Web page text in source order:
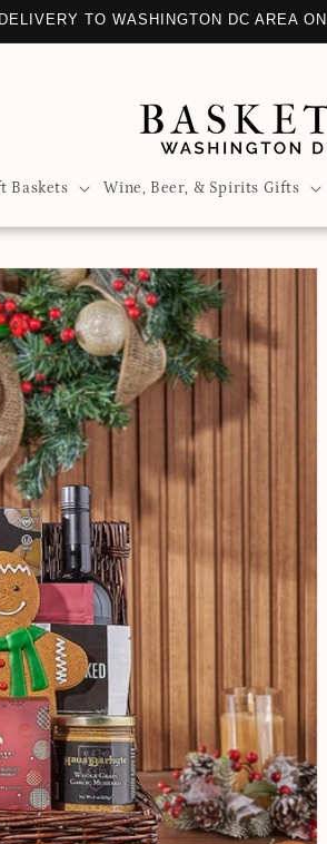
TO WASHINGTON DC AREA
Baskets Wine, Beer, & Spirits Gifts